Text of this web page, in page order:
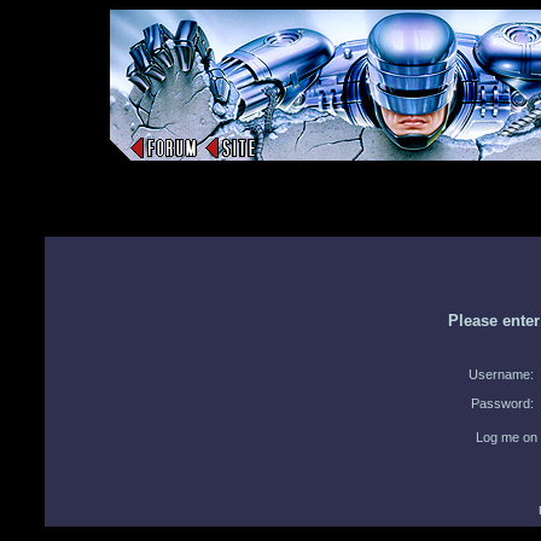
Please
Username:
Password:
Log me